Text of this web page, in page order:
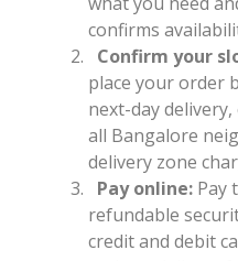
confirms
Confirm your
place your order
next-day
all Bangalore
delivery zone
Pay online: Pay
refundable
credit and debit